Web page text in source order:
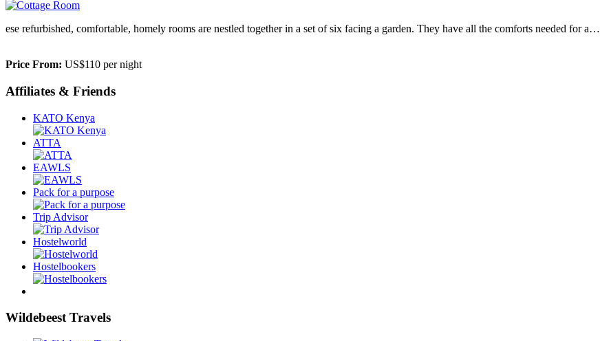
ese refurbished, comfortable, homely rooms are nestled together in a set of six facing a garden. They have all the comforts needed for a…
Price From: US$110 per night
Affiliates & Friends
KATO Kenya
ATTA
EAWLS
Pack for a purpose
Trip Advisor
Hostelworld
Hostelbookers
Wildebeest Travels